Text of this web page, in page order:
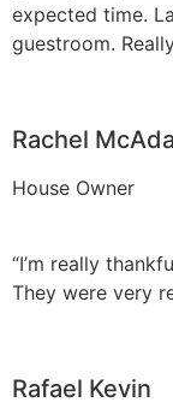
expected time.
guestroom.
Rachel
House Owner
“I’m really
They were very
Rafael Kevin